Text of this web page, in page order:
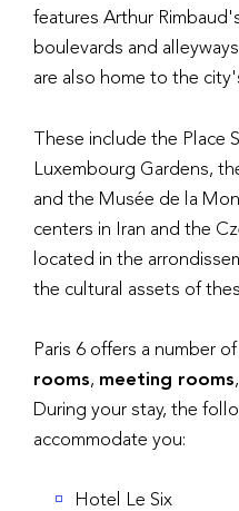
features Arthur
boulevards and
are also home to the
These include the Place
Luxembourg Gardens,
and the Musée de la
centers in Iran and the
located in the
the cultural assets of
Paris 6 offers a number of
rooms, meeting rooms,
During your stay, the
accommodate you:
Hotel Le Six